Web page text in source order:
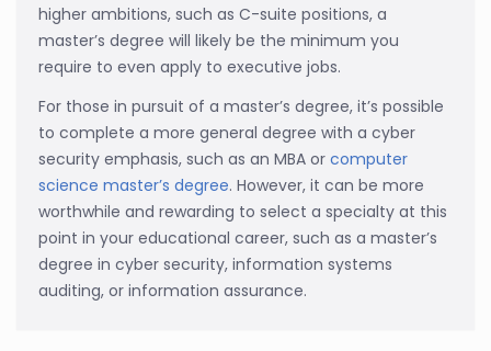
higher ambitions, such as C-suite positions, a
master’s degree will likely be the minimum you
require to even apply to executive jobs.
For those in pursuit of a master’s degree, it’s possible
to complete a more general degree with a cyber
security emphasis, such as an MBA or computer
science master’s degree. However, it can be more
worthwhile and rewarding to select a specialty at this
point in your educational career, such as a master’s
degree in cyber security, information systems
auditing, or information assurance.